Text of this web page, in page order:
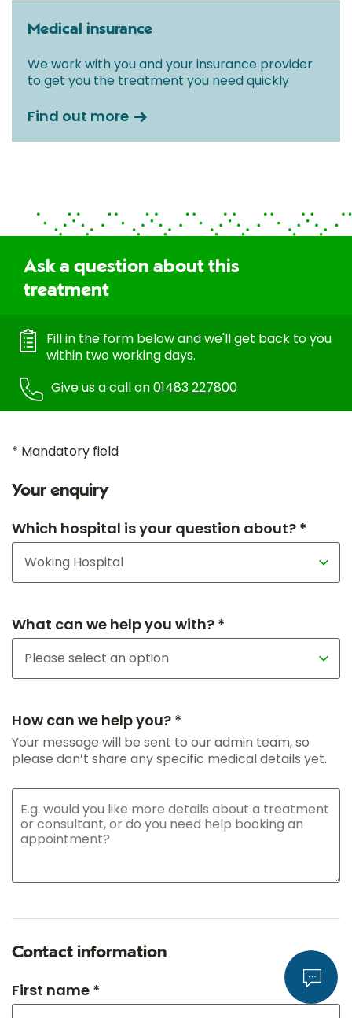
Medical insurance
We work with you and your insurance provider
to get you the treatment you need quickly
Find out more
Ask a question about this
treatment
Fill in the form below and we'll get back to you
within two working days.
Give us a call on01483 227800
* Mandatory field
Your enquiry
Which hospital is your question about? *
What can we help you with? *
How can we help you? *
Your message will be sent to our admin team, so
please don’t share any specific medical details yet.
Contact information
First name *